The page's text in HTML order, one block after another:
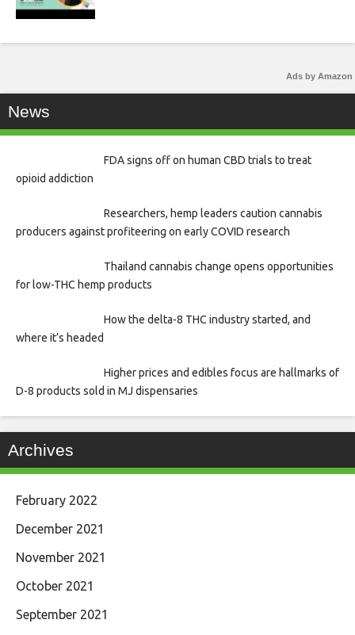
Ads by Amazon
News
FDA signs off on human CBD trials to treat
opioid addiction
Researchers, hemp leaders caution cannabis
producers against profiteering on early COVID research
Thailand cannabis change opens opportunities
for low-THC hemp products
How the delta-8 THC industry started, and
where it’s headed
Higher prices and edibles focus are hallmarks of
D-8 products sold in MJ dispensaries
Archives
February 2022
December 2021
November 2021
October 2021
September 2021